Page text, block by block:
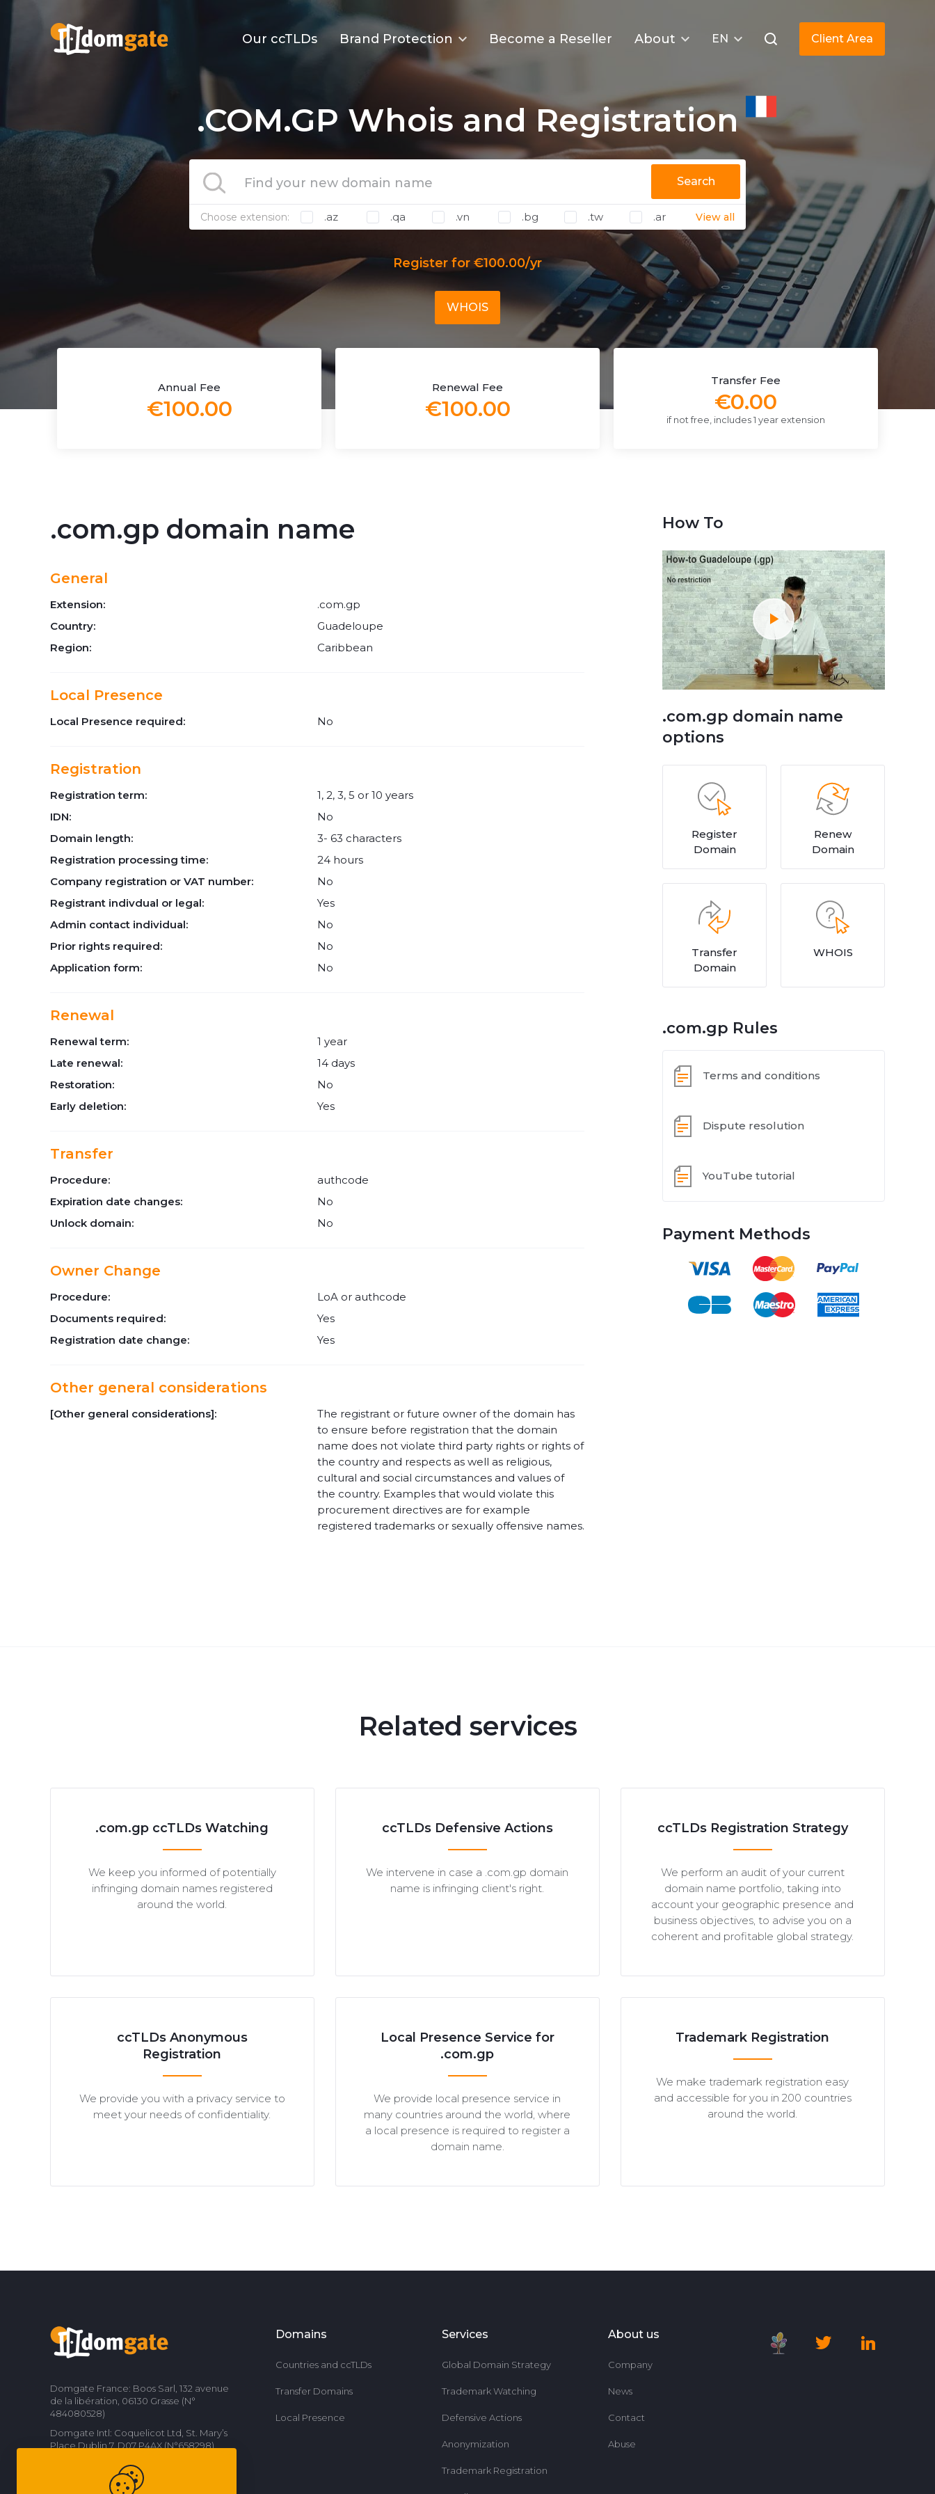
Our ccTLDs Brand Protection Become a Reseller About EN Client Area
.COM.GP Whois and Registration
Search
Choose extension: .az .qa .vn .bg .tw .ar View all
Register for €100.00/yr
WHOIS
Annual Fee
€100.00
Renewal Fee
€100.00
Transfer Fee
€0.00
if not free, includes 1 year extension
.com.gp domain name
General
Extension:
.com.gp
Country:
Guadeloupe
Region:
Caribbean
Local Presence
Local Presence required: No
Registration
Registration term:
1, 2, 3, 5 or 10 years
IDN:
No
Domain length:
3- 63 characters
Registration processing time:
24 hours
Company registration or VAT number:
No
Registrant indivdual or legal:
Yes
Admin contact individual:
No
Prior rights required:
No
Application form:
No
Renewal
Renewal term:
1 year
Late renewal:
14 days
Restoration:
No
Early deletion:
Yes
Transfer
Procedure:
authcode
Expiration date changes:
No
Unlock domain:
No
Owner Change
Procedure:
LoA or authcode
Documents required:
Yes
Registration date change:
Yes
Other general considerations
[Other general considerations]:
The registrant or future owner of the domain has
to ensure before registration that the domain
name does not violate third party rights or rights of
the country and respects as well as religious,
cultural and social circumstances and values of
the country. Examples that would violate this
procurement directives are for example
registered trademarks or sexually offensive names.
How To
.com.gp domain name
options
Register
Domain
Renew
Domain
Transfer
Domain
WHOIS
.com.gp Rules
Terms and conditions
Dispute resolution
YouTube tutorial
Payment Methods
Related services
.com.gp ccTLDs Watching
We keep you informed of potentially
infringing domain names registered
around the world.
ccTLDs Defensive Actions
We intervene in case a .com.gp domain
name is infringing client's right.
ccTLDs Registration Strategy
We perform an audit of your current
domain name portfolio, taking into
account your geographic presence and
business objectives, to advise you on a
coherent and profitable global strategy.
ccTLDs Anonymous
Registration
We provide you with a privacy service to
meet your needs of confidentiality.
Local Presence Service for
.com.gp
We provide local presence service in
many countries around the world, where
a local presence is required to register a
domain name.
Trademark Registration
We make trademark registration easy
and accessible for you in 200 countries
around the world.
Domgate France: Boos Sarl, 132 avenue
de la libération, 06130 Grasse (N°
484080528)
Domgate Intl: Coquelicot Ltd, St. Mary’s
Place Dublin 7, D07 P4AX (N°658298)
Domains
Countries and ccTLDs
Transfer Domains
Local Presence
Services
Global Domain Strategy
Trademark Watching
Defensive Actions
Anonymization
Trademark Registration
About us
Company
News
Contact
Abuse